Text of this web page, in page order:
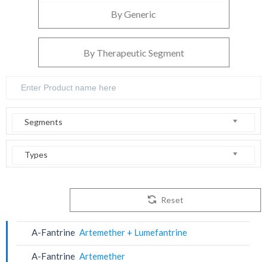
By Generic
By Therapeutic Segment
Segments
Types
Reset
A-Fantrine Artemether + Lumefantrine
A-Fantrine Artemether